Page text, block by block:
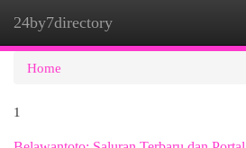
24by7directory
Home
1